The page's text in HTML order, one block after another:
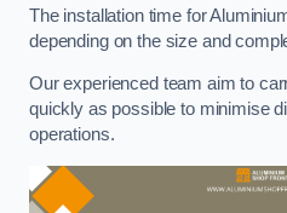
The installation time for
depending on the size and
Our experienced team aim to
quickly as possible to minimise
operations.